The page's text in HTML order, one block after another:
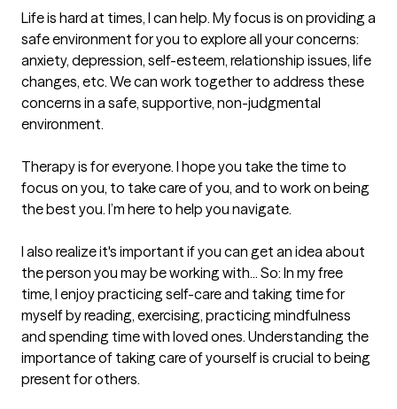
Life is hard at times, I can help. My focus is on providing a
safe environment for you to explore all your concerns:
anxiety, depression, self-esteem, relationship issues, life
changes, etc. We can work together to address these
concerns in a safe, supportive, non-judgmental
environment.
Therapy is for everyone. I hope you take the time to
focus on you, to take care of you, and to work on being
the best you. I’m here to help you navigate.
I also realize it's important if you can get an idea about
the person you may be working with... So: In my free
time, I enjoy practicing self-care and taking time for
myself by reading, exercising, practicing mindfulness
and spending time with loved ones. Understanding the
importance of taking care of yourself is crucial to being
present for others.